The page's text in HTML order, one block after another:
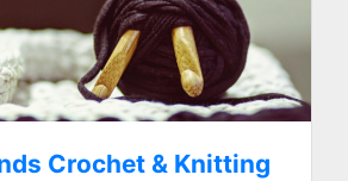
Crochet & Knitting